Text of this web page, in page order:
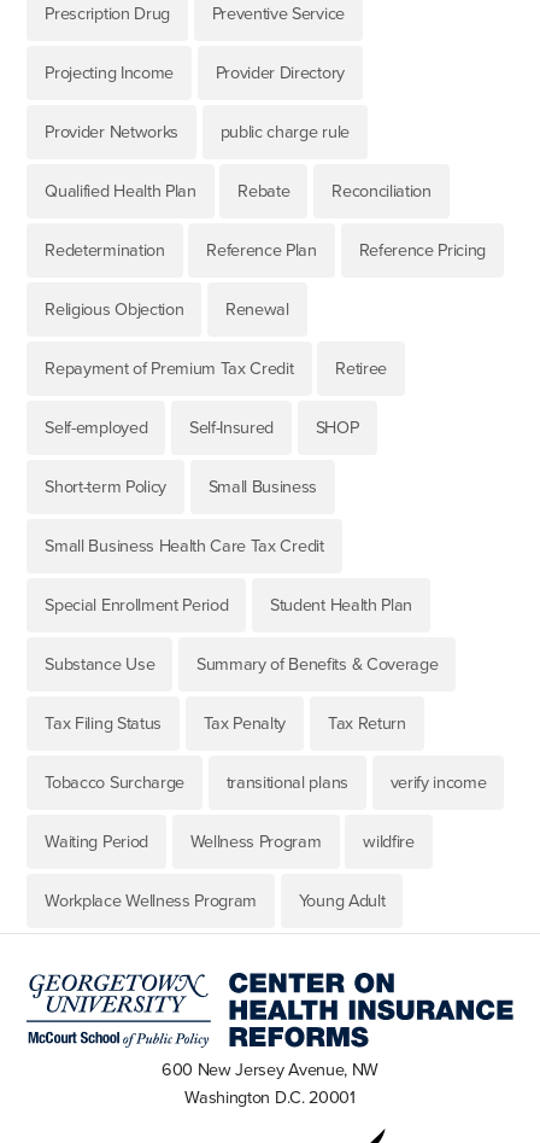
Prescription Drug Preventive Service
Projecting Income Provider Directory
Provider Networks public charge rule
Qualified Health Plan Rebate Reconciliation
Redetermination Reference Plan Reference Pricing
Religious Objection Renewal
Repayment of Premium Tax Credit Retiree
Self-employed Self-Insured SHOP
Short-term Policy Small Business
Small Business Health Care Tax Credit
Special Enrollment Period Student Health Plan
Substance Use Summary of Benefits & Coverage
Tax Filing Status Tax Penalty Tax Return
Tobacco Surcharge transitional plans verify income
Waiting Period Wellness Program wildfire
Workplace Wellness Program Young Adult
600 New Jersey Avenue, NW
Washington D.C. 20001